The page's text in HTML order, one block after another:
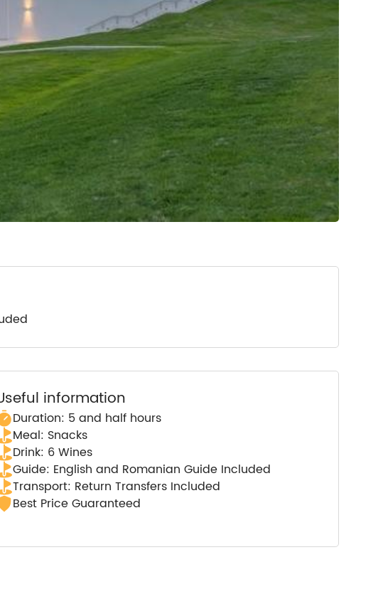
information
Duration: 5 and half hours
Meal: Snacks
Drink: 6 Wines
Guide: English and Romanian Guide Included
Transport: Return Transfers Included
Best Price Guaranteed